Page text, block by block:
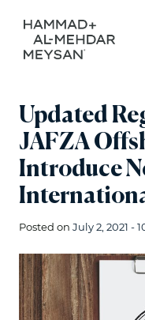
Updated
JAFZA
Introduce
Posted on July 2, 2021 -